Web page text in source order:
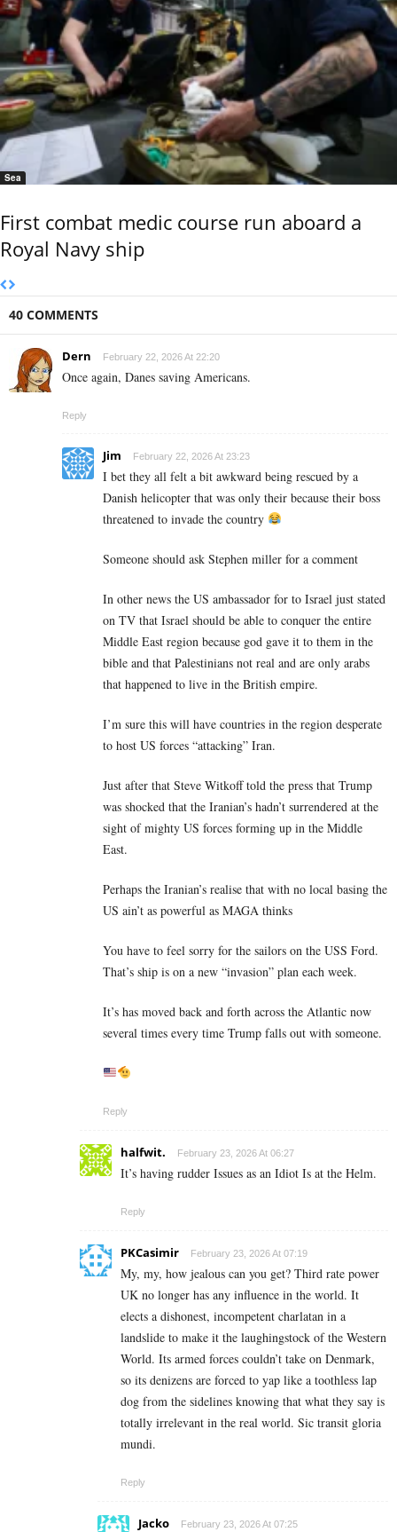
Sea
First combat medic course run aboard a
Royal Navy ship
40 COMMENTS
Dern February 22, 2026 At 22:20
Once again, Danes saving Americans.
Reply
Jim February 22, 2026 At 23:23
I bet they all felt a bit awkward being rescued by a
Danish helicopter that was only their because their boss
threatened to invade the country
Someone should ask Stephen miller for a comment
In other news the US ambassador for to Israel just stated
on TV that Israel should be able to conquer the entire
Middle East region because god gave it to them in the
bible and that Palestinians not real and are only arabs
that happened to live in the British empire.
I’m sure this will have countries in the region desperate
to host US forces “attacking” Iran.
Just after that Steve Witkoff told the press that Trump
was shocked that the Iranian’s hadn’t surrendered at the
sight of mighty US forces forming up in the Middle
East.
Perhaps the Iranian’s realise that with no local basing the
US ain’t as powerful as MAGA thinks
You have to feel sorry for the sailors on the USS Ford.
That’s ship is on a new “invasion” plan each week.
It’s has moved back and forth across the Atlantic now
several times every time Trump falls out with someone.
Reply
halfwit. February 23, 2026 At 06:27
It’s having rudder Issues as an Idiot Is at the Helm.
Reply
PKCasimir February 23, 2026 At 07:19
My, my, how jealous can you get? Third rate power
UK no longer has any influence in the world. It
elects a dishonest, incompetent charlatan in a
landslide to make it the laughingstock of the Western
World. Its armed forces couldn’t take on Denmark,
so its denizens are forced to yap like a toothless lap
dog from the sidelines knowing that what they say is
totally irrelevant in the real world. Sic transit gloria
mundi.
Reply
Jacko February 23, 2026 At 07:25